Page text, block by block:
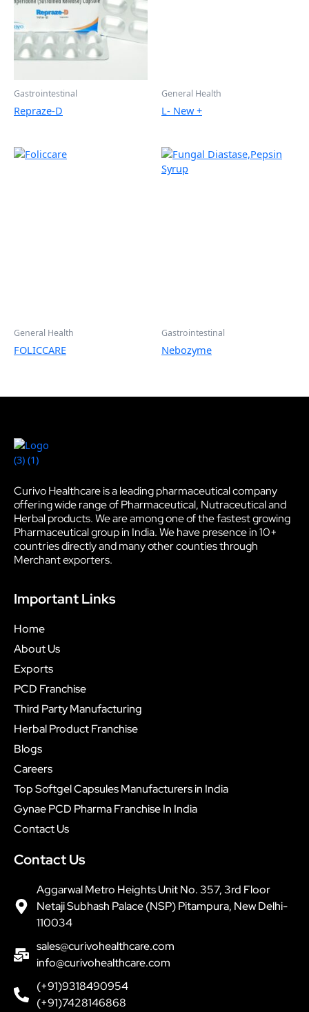
Gastrointestinal
Repraze-D
General Health
L- New +
General Health
FOLICCARE
Gastrointestinal
Nebozyme
Curivo Healthcare is a leading pharmaceutical company
offering wide range of Pharmaceutical, Nutraceutical and
Herbal products. We are among one of the fastest growing
Pharmaceutical group in India. We have presence in 10+
countries directly and many other counties through
Merchant exporters.
Important Links
Home
About Us
Exports
PCD Franchise
Third Party Manufacturing
Herbal Product Franchise
Blogs
Careers
Top Softgel Capsules Manufacturers in India
Gynae PCD Pharma Franchise In India
Contact Us
Contact Us
Aggarwal Metro Heights Unit No. 357, 3rd Floor
Netaji Subhash Palace (NSP) Pitampura, New Delhi-
110034
sales@curivohealthcare.com
info@curivohealthcare.com
(+91)9318490954
(+91)7428146868